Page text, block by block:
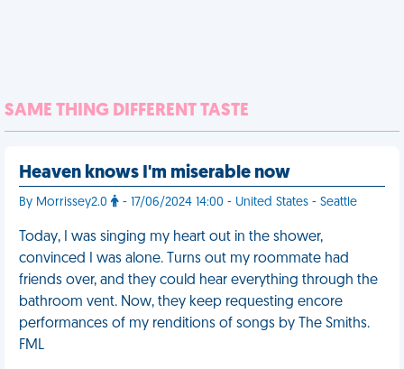
SAME THING DIFFERENT TASTE
Heaven knows I'm miserable now
By Morrissey2.0 - 17/06/2024 14:00 - United States - Seattle
Today, I was singing my heart out in the shower,
convinced I was alone. Turns out my roommate had
friends over, and they could hear everything through the
bathroom vent. Now, they keep requesting encore
performances of my renditions of songs by The Smiths.
FML